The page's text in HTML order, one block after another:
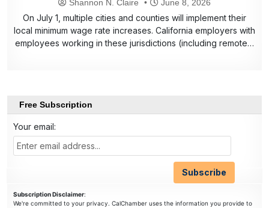
Shannon N. Claire June 8, 2026
On July 1, multiple cities and counties will implement their
local minimum wage rate increases. California employers with
employees working in these jurisdictions (including remote…
Free Subscription
Your email:
Subscription Disclaimer:
We're committed to your privacy. CalChamber uses the information you provide to